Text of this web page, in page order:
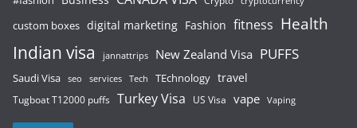
custom boxes digital marketing Fashion fitness Health
Indian visa jannattrips New Zealand Visa PUFFS
Saudi Visa seo services Tech TEchnology travel
Tugboat T12000 puffs Turkey Visa US Visa vape Vaping